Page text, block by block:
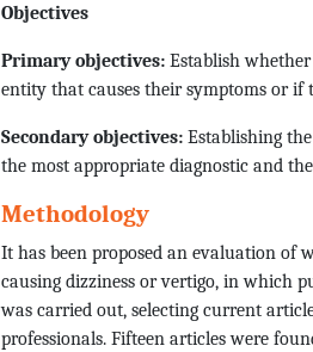
Objectives
Primary objectives: Establish
entity that causes their symptoms or if
Secondary objectives: Establishing
the most appropriate diagnostic and
Methodology
It has been proposed an evaluation of
causing dizziness or vertigo, in which
was carried out, selecting current
professionals. Fifteen articles were